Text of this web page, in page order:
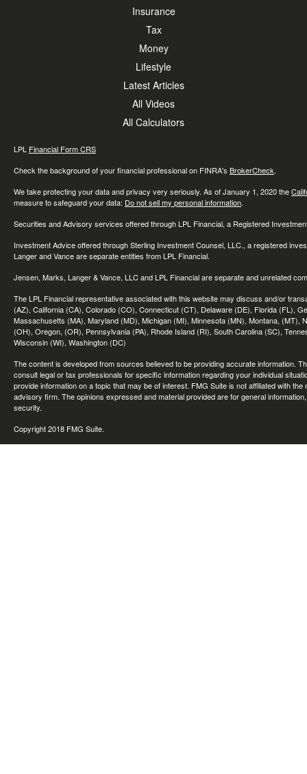
Insurance
Tax
Money
Lifestyle
Latest Articles
All Videos
All Calculators
LPL Financial Form CRS
Check the background of your financial professional on FINRA's BrokerCheck.
We take protecting your data and privacy very seriously. As of January 1, 2020 the
measure to safeguard your data: Do not sell my personal information.
Securities and Advisory services offered through LPL Financial, a Registered
Investment Advice offered through Sterling Investment Counsel, LLC., a registered
Langer and Vance are separate entities from LPL Financial.
Jensen, Marks, Langer & Vance, LLC and LPL Financial are separate and unrelated
The LPL Financial representative associated with this website may discuss and/or
(AZ), California (CA), Colorado (CO), Connecticut (CT), Delaware (DE), Florida (FL),
Massachusetts (MA), Maryland (MD), Michigan (MI), Minnesota (MN), Montana,
(OH), Oregon, (OR), Pennsylvania (PA), Rhode Island (RI), South Carolina (SC),
Wisconsin (WI), Washington (DC)
The content is developed from sources believed to be providing accurate information.
consult legal or tax professionals for specific information regarding your individual
provide information on a topic that may be of interest. FMG Suite is not affiliated with
advisory firm. The opinions expressed and material provided are for general
security.
Copyright 2018 FMG Suite.